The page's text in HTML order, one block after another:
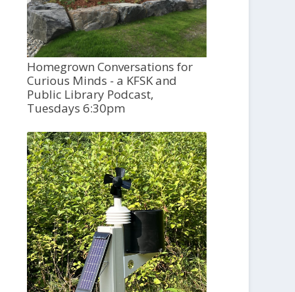
Homegrown Conversations for
Curious Minds - a KFSK and
Public Library Podcast,
Tuesdays 6:30pm